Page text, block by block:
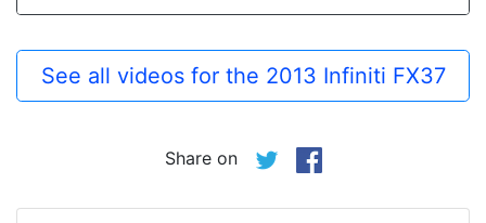
See all videos for the 2013 Infiniti FX37
Share on